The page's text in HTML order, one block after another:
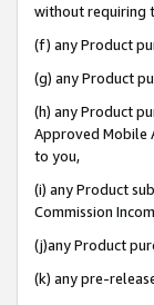
without requiring
(f) any Product
(g) any Product
(h) any Product
Approved Mobile
to you,
(i) any Product
Commission
(j)any Product
(k) any pre-